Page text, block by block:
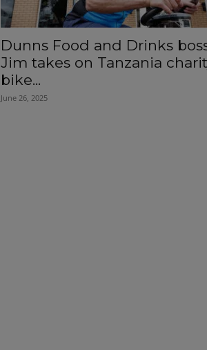
Dunns Food and Drinks
Jim takes on Tanzania
bike...
June 26, 2025